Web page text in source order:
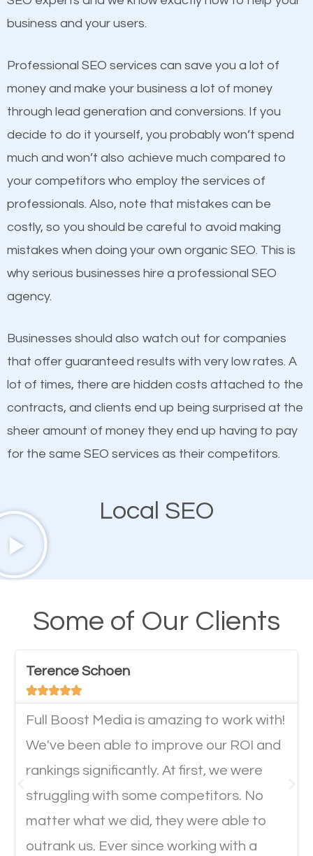
Content
on quality content. One thing is common with all top-
ranked websites and it’s that they all have unique,
quality content. Do not hesitate to write or pay for
customized content because it will grab the
attention of the people visiting your website and
compel them to be a customer of your business.
Mobile Friendly Website
A high percentage of users access the web using
their mobile phones. This is why responsive web
design cannot be ignored for SEO. People visiting
have any difficulties getting around the pages. It is
important they can read everything clearly and
navigate through the website on their mobile
device. This will affect their on-site experience and
will determine if they will convert to a customer.
Website Speed
to load a single page? How was the browsing
products at similar prices, they do everything
equally but one has a better online presence
because its website has been search engine
optimized. Now you can be the judge. Which
business do you think will attract more customers
and grow faster?
works in Lago Vista.
business and your users.
Professional SEO services can save you a lot of
money and make your business a lot of money
through lead generation and conversions. If you
decide to do it yourself, you probably won’t spend
much and won’t also achieve much compared to
your competitors who employ the services of
professionals. Also, note that mistakes can be
costly, so you should be careful to avoid making
mistakes when doing your own organic SEO. This is
why serious businesses hire a professional SEO
agency.
Businesses should also watch out for companies
that offer guaranteed results with very low rates. A
lot of times, there are hidden costs attached to the
contracts, and clients end up being surprised at the
sheer amount of money they end up having to pay
for the same SEO services as their competitors.
Local SEO
Some of Our Clients
Terence Schoen

Full Boost Media is amazing to work with!
We've been able to improve our ROI and
rankings significantly. At first, we were
struggling with some competitors. No
matter what we did, they were able to
outrank us. Ever since working with a